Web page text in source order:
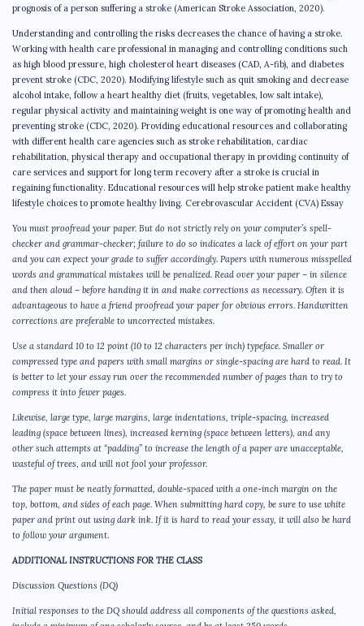
prognosis of a person suffering a stroke (American Stroke Association, 2020).
Understanding and controlling the risks decreases the chance of having a stroke.
Working with health care professional in managing and controlling conditions such
as high blood pressure, high cholesterol heart diseases (CAD, A-fib), and diabetes
prevent stroke (CDC, 2020). Modifying lifestyle such as quit smoking and decrease
alcohol intake, follow a heart healthy diet (fruits, vegetables, low salt intake),
regular physical activity and maintaining weight is one way of promoting health and
preventing stroke (CDC, 2020). Providing educational resources and collaborating
with different health care agencies such as stroke rehabilitation, cardiac
rehabilitation, physical therapy and occupational therapy in providing continuity of
care services and support for long term recovery after a stroke is crucial in
regaining functionality. Educational resources will help stroke patient make healthy
lifestyle choices to promote healthy living. Cerebrovascular Accident (CVA) Essay
You must proofread your paper. But do not strictly rely on your computer’s spell-
checker and grammar-checker; failure to do so indicates a lack of effort on your part
and you can expect your grade to suffer accordingly. Papers with numerous misspelled
words and grammatical mistakes will be penalized. Read over your paper – in silence
and then aloud – before handing it in and make corrections as necessary. Often it is
advantageous to have a friend proofread your paper for obvious errors. Handwritten
corrections are preferable to uncorrected mistakes.
Use a standard 10 to 12 point (10 to 12 characters per inch) typeface. Smaller or
compressed type and papers with small margins or single-spacing are hard to read. It
is better to let your essay run over the recommended number of pages than to try to
compress it into fewer pages.
Likewise, large type, large margins, large indentations, triple-spacing, increased
leading (space between lines), increased kerning (space between letters), and any
other such attempts at “padding” to increase the length of a paper are unacceptable,
wasteful of trees, and will not fool your professor.
The paper must be neatly formatted, double-spaced with a one-inch margin on the
top, bottom, and sides of each page. When submitting hard copy, be sure to use white
paper and print out using dark ink. If it is hard to read your essay, it will also be hard
to follow your argument.
ADDITIONAL INSTRUCTIONS FOR THE CLASS
Discussion Questions (DQ)
Initial responses to the DQ should address all components of the questions asked,